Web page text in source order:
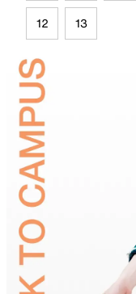
12 13